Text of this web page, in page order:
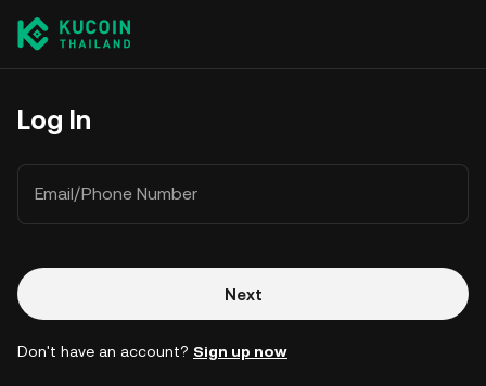
Log In
Email/Phone Number
Next
Don't have an account? Sign up now